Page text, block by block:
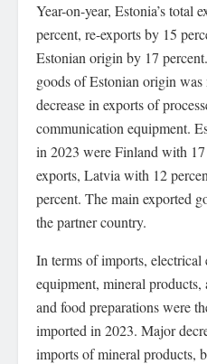
Year-on-year, Estonia’s total
percent, re-exports by 15
Estonian origin by 17
goods of Estonian origin
decrease in exports of
communication equipment.
in 2023 were Finland with 17
exports, Latvia with 12
percent. The main exported
the partner country.
In terms of imports, electrical
equipment, mineral
and food preparations were
imported in 2023. Major
imports of mineral products,